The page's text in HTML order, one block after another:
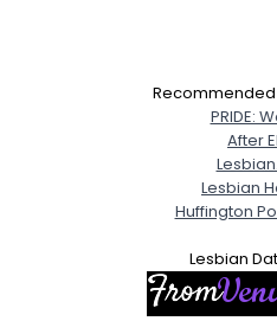
Recommended
PRIDE:
After
Lesbian
Huffington
Lesbian